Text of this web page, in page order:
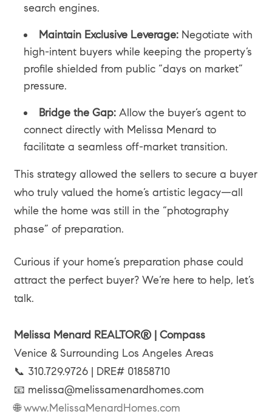
search engines.
Maintain Exclusive Leverage:Negotiate with
high-intent buyers while keeping the property’s
profile shielded from public “days on market”
pressure.
Bridge the Gap:Allow the buyer’s agent to
connect directly with Melissa Menard to
facilitate a seamless off-market transition.
This strategy allowed the sellers to secure a buyer
who truly valued the home’s artistic legacy—all
while the home was still in the “photography
phase” of preparation.
Curious if your home’s preparation phase could
attract the perfect buyer? We’re here to help, let’s
talk.
Melissa Menard REALTOR® | Compass
Venice & Surrounding Los Angeles Areas
📞 310.729.9726 | DRE# 01858710
📧 melissa@melissamenardhomes.com
🌐www.MelissaMenardHomes.com